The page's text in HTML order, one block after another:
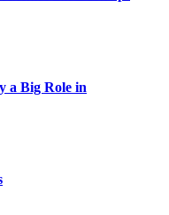
a Big Role in